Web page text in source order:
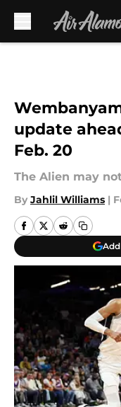
update
Feb. 20
The Alien may
By Jahlil Williams |
Add